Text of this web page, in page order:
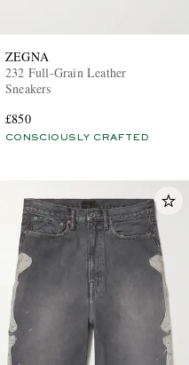
ZEGNA
232 Full-Grain Leather
Sneakers
£850
CONSCIOUSLY CRAFTED